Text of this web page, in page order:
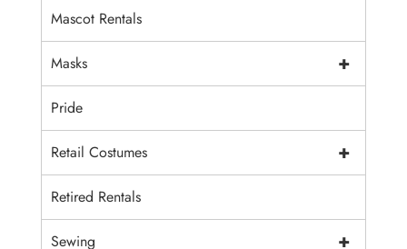
Mascot Rentals
+
Masks
Pride
+
Retail Costumes
Retired Rentals
+
Sewing